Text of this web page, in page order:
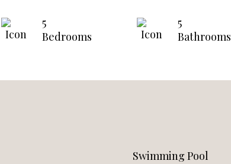
5
Bedrooms
5
Bathrooms
Swimming Pool